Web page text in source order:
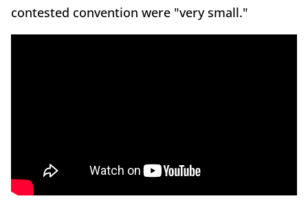
contested convention were "very small."